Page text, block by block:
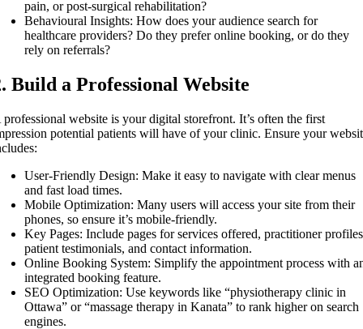
pain, or post-surgical rehabilitation?
Behavioural Insights: How does your audience search for
healthcare providers? Do they prefer online booking, or do they
rely on referrals?
Build a Professional Website
professional website is your digital storefront. It’s often the first
potential patients will have of your clinic. Ensure your
User-Friendly Design: Make it easy to navigate with clear menus
and fast load times.
Mobile Optimization: Many users will access your site from their
phones, so ensure it’s mobile-friendly.
Key Pages: Include pages for services offered, practitioner
patient testimonials, and contact information.
Online Booking System: Simplify the appointment process with
integrated booking feature.
SEO Optimization: Use keywords like “physiotherapy clinic in
Ottawa” or “massage therapy in Kanata” to rank higher on search
engines.